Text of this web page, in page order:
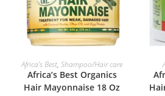
ADD TO BASKET
Africa’s Best,Shampoo/Hair care
Africa’s Best Organics
Hair Mayonnaise 18 Oz